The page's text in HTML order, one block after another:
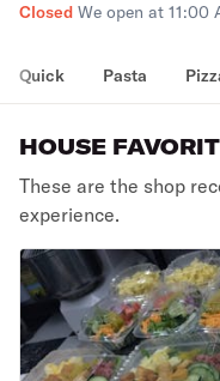
Closed We open at 11:00
Quick Pasta
HOUSE
These are the shop
experience.